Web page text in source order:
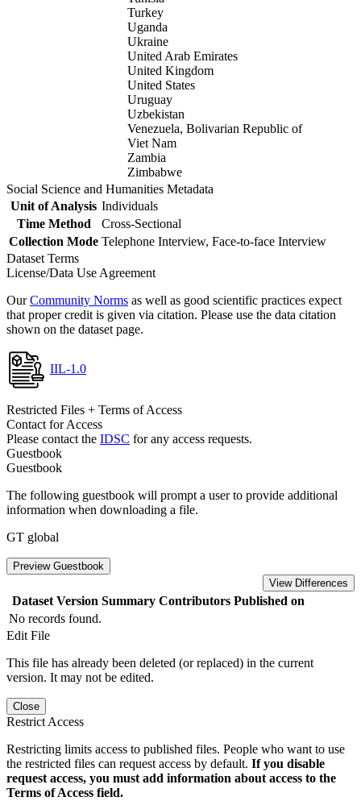
Turkey
Uganda
Ukraine
United Arab Emirates
United Kingdom
United States
Uruguay
Uzbekistan
Venezuela, Bolivarian Republic of
Viet Nam
Zambia
Zimbabwe
Social Science and Humanities Metadata
Unit of Analysis Individuals
Time Method
Cross-Sectional
Collection Mode Telephone Interview, Face-to-face Interview
Dataset Terms
License/Data Use Agreement
OurCommunity Norms as well as good scientific practices expect
that proper credit is given via citation. Please use the data citation
shown on the dataset page.
IIL-1.0
Restricted Files + Terms of Access
Contact for Access
Please contact the IDSC for any access requests.
Guestbook
Guestbook
The following guestbook will prompt a user to provide additional
information when downloading a file.
GT global
Preview Guestbook
View Differences
Dataset Version Summary Contributors Published on
No records found.
Edit File
This file has already been deleted (or replaced) in the current
version. It may not be edited.
Close
Restrict Access
Restricting limits access to published files. People who want to use
the restricted files can request access by default. If you disable
request access, you must add information about access to the
Terms of Access field.